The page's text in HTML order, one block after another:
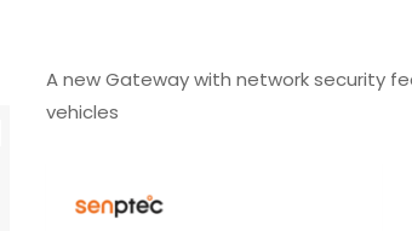
A new Gateway with network security
vehicles